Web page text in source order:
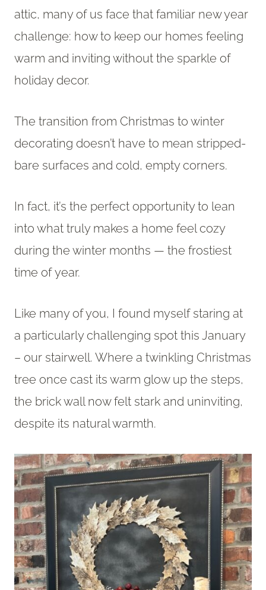
attic, many of us face that familiar new year
challenge: how to keep our homes feeling
warm and inviting without the sparkle of
holiday decor.
The transition from Christmas to winter
decorating doesn’t have to mean stripped-
bare surfaces and cold, empty corners.
In fact, it’s the perfect opportunity to lean
into what truly makes a home feel cozy
during the winter months — the frostiest
time of year.
Like many of you, I found myself staring at
a particularly challenging spot this January
– our stairwell. Where a twinkling Christmas
tree once cast its warm glow up the steps,
the brick wall now felt stark and uninviting,
despite its natural warmth.